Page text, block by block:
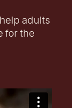
adults
for the